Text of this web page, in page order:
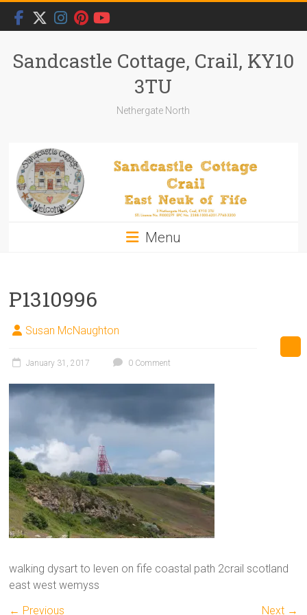
Skip
content
Sandcastle Cottage, Crail, KY10
3TU
Nethergate North
Menu
P1310996
Susan McNaughton
January 31, 2017 0 Comment
walking dysart to leven on fife coastal path 2crail scotland
east west wemyss
← Previous
Next →